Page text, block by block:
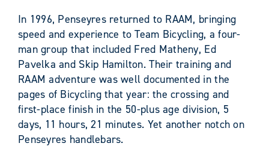
In 1996, Penseyres returned to RAAM, bringing
speed and experience to Team Bicycling, a four-
man group that included Fred Matheny, Ed
Pavelka and Skip Hamilton. Their training and
RAAM adventure was well documented in the
pages of Bicycling that year: the crossing and
first-place finish in the 50-plus age division, 5
days, 11 hours, 21 minutes. Yet another notch on
Penseyres handlebars.